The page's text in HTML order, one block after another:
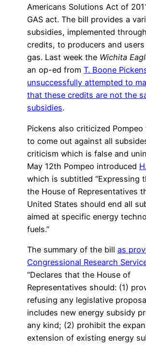
Americans Solutions Act of
GAS act. The bill provides a
subsidies, implemented
credits, to producers and
gas. Last week the Wichita
an op-ed from T. Boone
unsuccessfully attempted to
that these credits are not the
subsidies.
Pickens also criticized
to come out against all
criticism which is false and
May 12th Pompeo introduced
which is subtitled “Expressing
the House of Representatives
United States should end all
aimed at specific energy
fuels.”
The summary of the bill as
Congressional Research
“Declares that the House of
Representatives should: (1)
refusing any legislative
includes new energy subsidy
any kind; (2) prohibit the
extension of existing energy